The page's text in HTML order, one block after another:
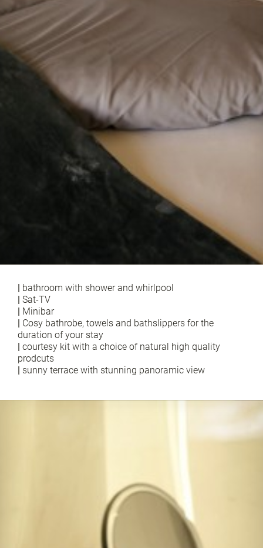
| bathroom with shower and whirlpool
| Sat-TV
| Minibar
| Cosy bathrobe, towels and bathslippers for the
duration of your stay
| courtesy kit with a choice of natural high quality
prodcuts
| sunny terrace with stunning panoramic view